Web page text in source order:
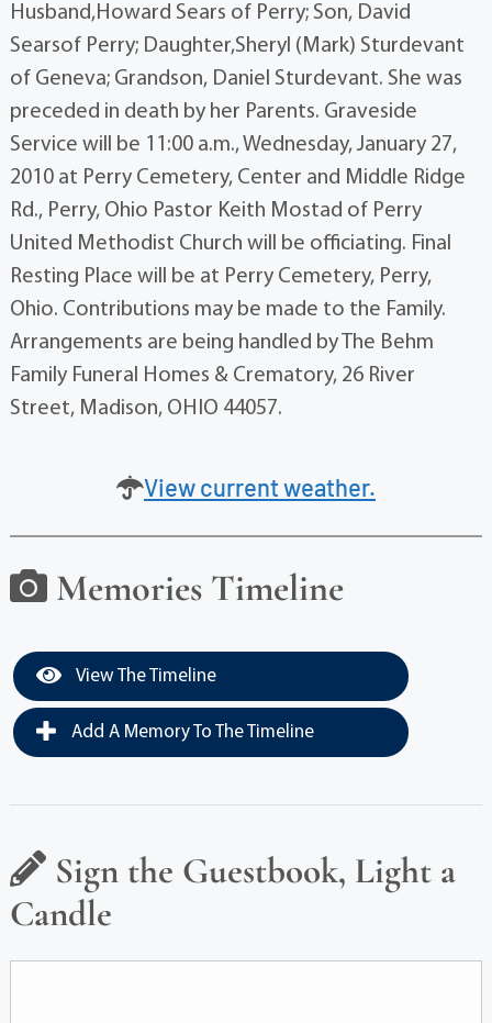
Husband,Howard Sears of Perry; Son, David
Searsof Perry; Daughter,Sheryl (Mark) Sturdevant
of Geneva; Grandson, Daniel Sturdevant. She was
preceded in death by her Parents. Graveside
Service will be 11:00 a.m., Wednesday, January 27,
2010 at Perry Cemetery, Center and Middle Ridge
Rd., Perry, Ohio Pastor Keith Mostad of Perry
United Methodist Church will be officiating. Final
Resting Place will be at Perry Cemetery, Perry,
Ohio. Contributions may be made to the Family.
Arrangements are being handled by The Behm
Family Funeral Homes & Crematory, 26 River
Street, Madison, OHIO 44057.
View current weather.
Memories Timeline
View The Timeline
Add A Memory To The Timeline
Sign the Guestbook, Light a
Candle